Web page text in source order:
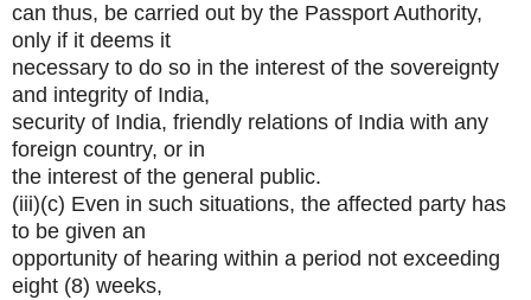
can thus, be carried out by the Passport Authority,
only if it deems it
necessary to do so in the interest of the sovereignty
and integrity of India,
security of India, friendly relations of India with any
foreign country, or in
the interest of the general public.
(iii)(c) Even in such situations, the affected party has
to be given an
opportunity of hearing within a period not exceeding
eight (8) weeks,